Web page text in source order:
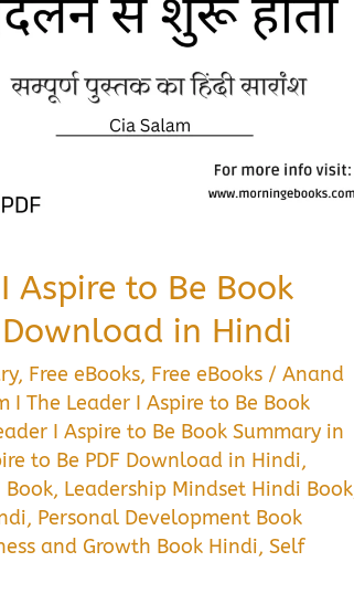
Aspire to Be Book
in Hindi
, Free eBooks, Free eBooks /Anand
I The Leader I Aspire to Be Book
I Aspire to Be Book Summary in
to Be PDF Download in Hindi,
Book, Leadership Mindset Hindi Book
, Personal Development Book
and Growth Book Hindi,Self